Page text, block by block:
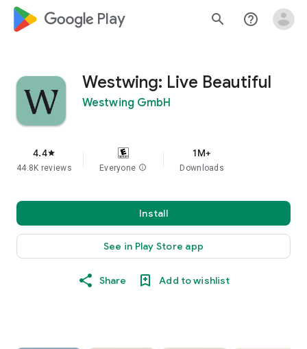
google_logo Play search help_outline
Westwing: Live Beautiful
Westwing GmbH
4.4star
44.8K reviews Everyone info
1M+
Downloads
Install
See in Play Store app
Share Add to wishlist